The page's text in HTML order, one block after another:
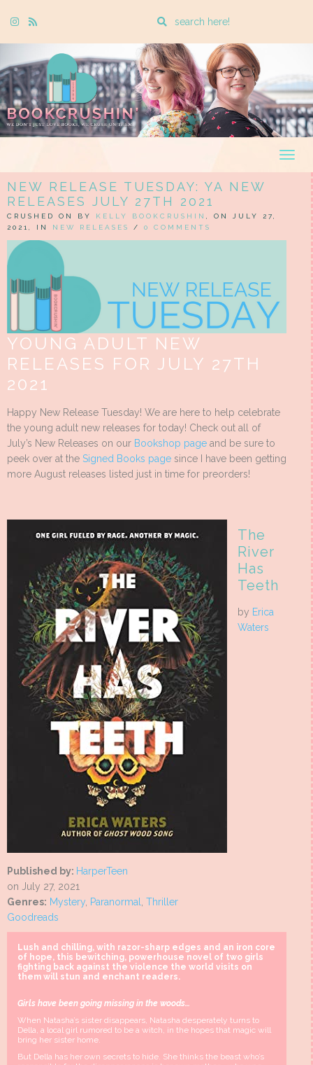
Instagram
Rss
Enter
search
query
NEW RELEASE TUESDAY: YA NEW
RELEASES JULY 27TH 2021
CRUSHED ON BY KELLY BOOKCRUSHIN
, ON JULY 27,
2021, IN NEW RELEASES / 0 COMMENTS
YOUNG ADULT NEW
RELEASES FOR JULY 27TH
2021
Happy New Release Tuesday! We are here to help celebrate
the young adult new releases for today! Check out all of
July’s New Releases on our Bookshop page and be sure to
peek over at the Signed Books page since I have been getting
more August releases listed just in time for preorders!
The
River
Has
Teeth
by Erica
Waters
Published by: HarperTeen
on July 27, 2021
Genres: Mystery, Paranormal, Thriller
Goodreads
Lush and chilling, with razor-sharp edges and an iron core
of hope, this bewitching, powerhouse novel of two girls
fighting back against the violence the world visits on
them will stun and enchant readers.
Girls have been going missing in the woods…
When Natasha’s sister disappears, Natasha desperately turns to
Della, a local girl rumored to be a witch, in the hopes that magic will
bring her sister home.
But Della has her own secrets to hide. She thinks the beast who’s